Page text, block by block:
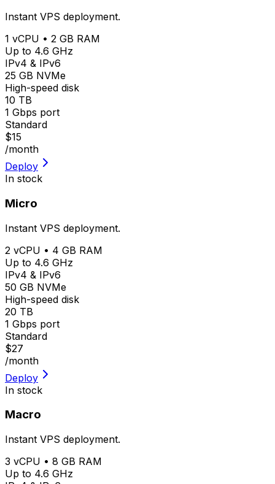
Instant VPS deployment.
1 vCPU • 2 GB RAM
Up to 4.6 GHz
IPv4 & IPv6
25 GB NVMe
High-speed disk
10 TB
1 Gbps port
Standard
$15
/month
Deploy
In stock
Micro
Instant VPS deployment.
2 vCPU • 4 GB RAM
Up to 4.6 GHz
IPv4 & IPv6
50 GB NVMe
High-speed disk
20 TB
1 Gbps port
Standard
$27
/month
Deploy
In stock
Macro
Instant VPS deployment.
3 vCPU • 8 GB RAM
Up to 4.6 GHz